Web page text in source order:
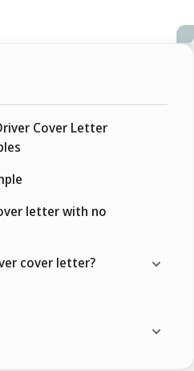
Cover Letter
letter with no
cover letter?